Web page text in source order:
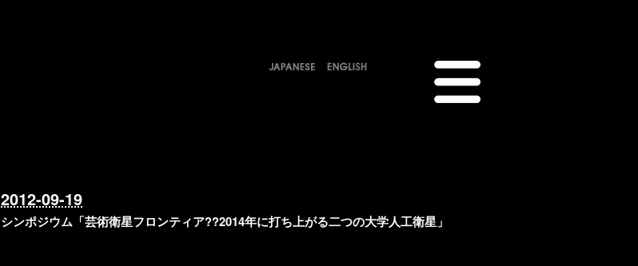
2012-09-19
シンポジウム「芸術衛星フロンティア??2014年に打ち上がる二つの大学人工衛星」